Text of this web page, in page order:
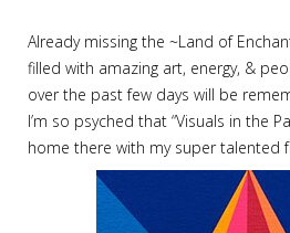
Already missing the ~Land of
filled with amazing art, energy, &
over the past few days will be
I’m so psyched that “Visuals in the
home there with my super talented